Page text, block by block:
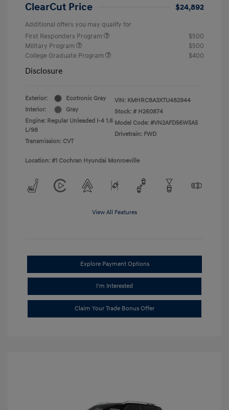
ClearCut Price $24,892
Additional offers you may qualify for
First Responders Program
$500
Military Program
$500
College Graduate Program
$400
Disclosure
Exterior:
Ecotronic Gray
Interior:
Gray
Engine: Regular Unleaded I-4 1.6
L/98
Transmission: CVT
VIN: KMHRC8A3XTU482944
Stock: # H260874
Model Code: #VN2AFD56W5A5
Drivetrain: FWD
Location: #1 Cochran Hyundai Monroeville
View All Features
Explore Payment Options
I'm Interested
Claim Your Trade Bonus Offer